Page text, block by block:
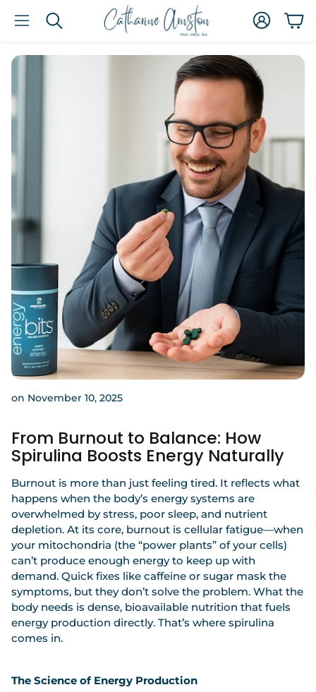
Search
AccountCart
on November 10, 2025
From Burnout to Balance: How
Spirulina Boosts Energy Naturally
Burnout is more than just feeling tired. It reflects what
happens when the body’s energy systems are
overwhelmed by stress, poor sleep, and nutrient
depletion. At its core, burnout is cellular fatigue—when
your mitochondria (the “power plants” of your cells)
can’t produce enough energy to keep up with
demand. Quick fixes like caffeine or sugar mask the
symptoms, but they don’t solve the problem. What the
body needs is dense, bioavailable nutrition that fuels
energy production directly. That’s where spirulina
comes in.
The Science of Energy Production